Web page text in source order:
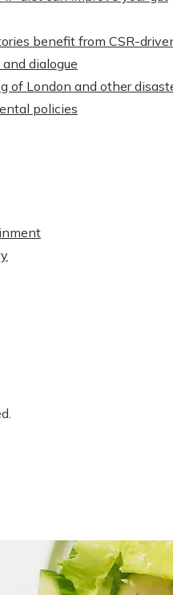
benefit from CSR-
dialogue
of London and other
policies